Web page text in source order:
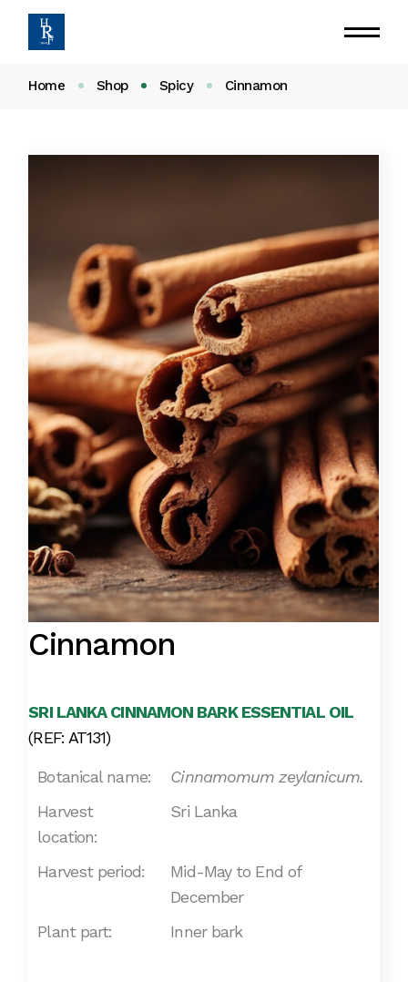
Home Shop Spicy Cinnamon
Cinnamon
SRI LANKA CINNAMON BARK ESSENTIAL OIL
(REF: AT131)
Botanical name:
Cinnamomum zeylanicum.
Harvest
location:
Sri Lanka
Harvest period:
Mid-May to End of
December
Plant part:
Inner bark